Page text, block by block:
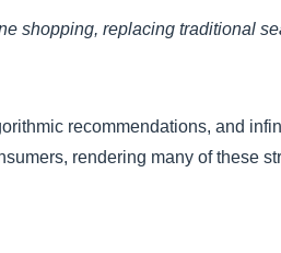
shopping, replacing traditional
recommendations, and
rendering many of these